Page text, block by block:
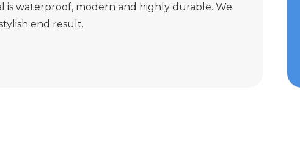
is waterproof, modern and highly durable. We
end result.